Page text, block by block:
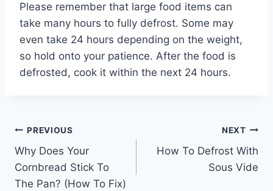
Please remember that large food items can
take many hours to fully defrost. Some may
even take 24 hours depending on the weight,
so hold onto your patience. After the food is
defrosted, cook it within the next 24 hours.
Post
navigation
PREVIOUS
Why Does Your
Cornbread Stick To
The Pan? (How To Fix)
NEXT
How To Defrost With
Sous Vide